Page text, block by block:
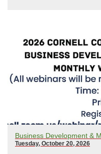
Business Development &
Tuesday, October 20, 2026